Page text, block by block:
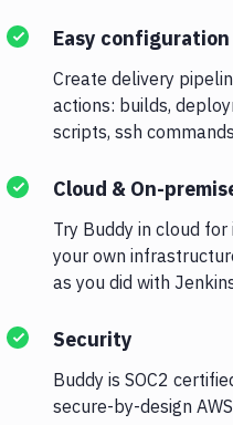
Easy configuration
Create delivery
actions: builds,
scripts, ssh
Cloud & On-
Try Buddy in cloud
your own
as you did with
Security
Buddy is SOC2
secure-by-design